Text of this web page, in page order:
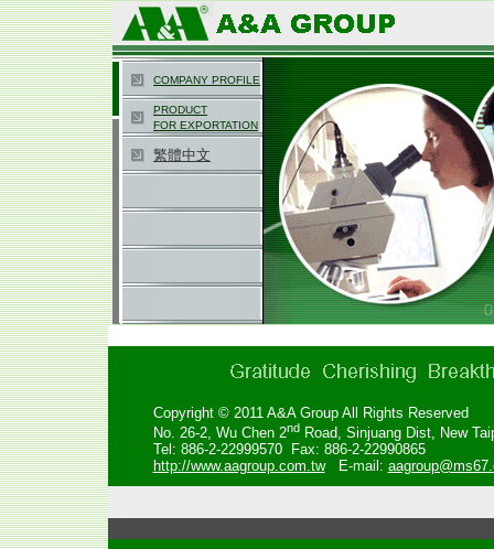
COMPANY PROFILE
PRODUCT
FOR EXPORTATION
繁體中文
Copyright © 2011 A&A Group All Rights Reserved
No. 26-2, Wu Chen 2ndRoad, Sinjuang Dist, New
Tel: 886-2-22999570 Fax: 886-2-22990865
http://www.aagroup.com.twE-mail: